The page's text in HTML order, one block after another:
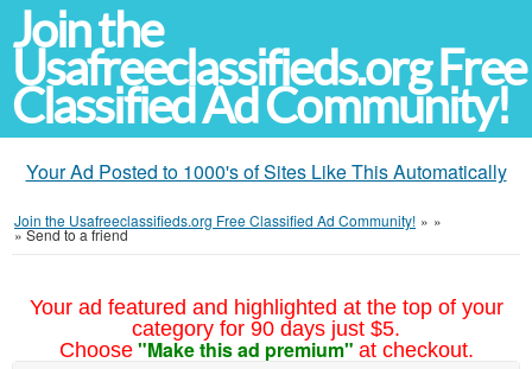
Join the
Usafreeclassifieds.org Free
Classified Ad Community!
Your Ad Posted to 1000's of Sites Like This Automatically
Join the Usafreeclassifieds.org Free Classified Ad Community! » »
»Send to a friend
Your ad featured and highlighted at the top of your
category for 90 days just $5.
Choose "Make this ad premium" at checkout.